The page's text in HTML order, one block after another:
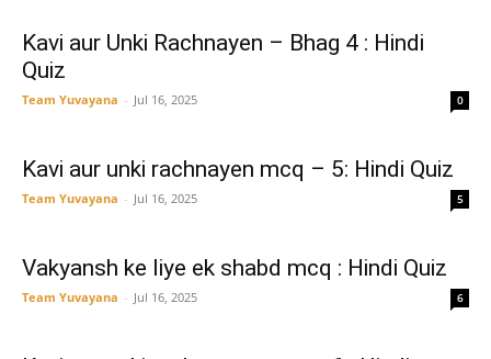
Kavi aur Unki Rachnayen – Bhag 4 : Hindi
Quiz
Team Yuvayana - Jul 16, 2025 0
Kavi aur unki rachnayen mcq – 5: Hindi Quiz
Team Yuvayana - Jul 16, 2025 5
Vakyansh ke liye ek shabd mcq : Hindi Quiz
Team Yuvayana - Jul 16, 2025 6